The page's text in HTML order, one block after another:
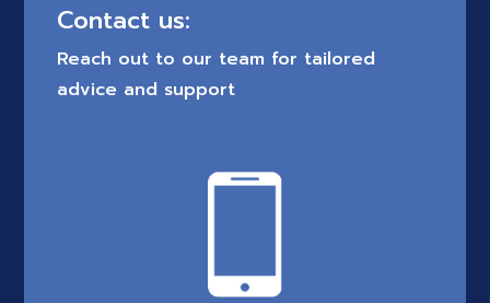
Contact us:
Reach out to our team for tailored
advice and support